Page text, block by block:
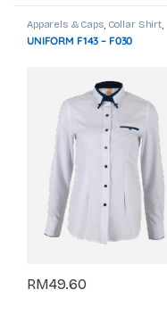
Apparels & Caps, Collar Shirt,
Corporate Uniform
UNIFORM F143 – F030
RM49.60